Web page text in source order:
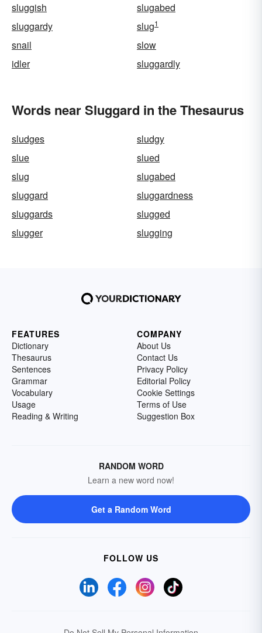
sluggish
slugabed
sluggardy
slug1
snail
slow
idler
sluggardly
Words near Sluggard in the Thesaurus
sludges
sludgy
slue
slued
slug
slugabed
sluggard
sluggardness
sluggards
slugged
slugger
slugging
FEATURES
Dictionary
Thesaurus
Sentences
Grammar
Vocabulary
Usage
Reading & Writing
COMPANY
About Us
Contact Us
Privacy Policy
Editorial Policy
Cookie Settings
Terms of Use
Suggestion Box
RANDOM WORD
Learn a new word now!
Get a Random Word
FOLLOW US